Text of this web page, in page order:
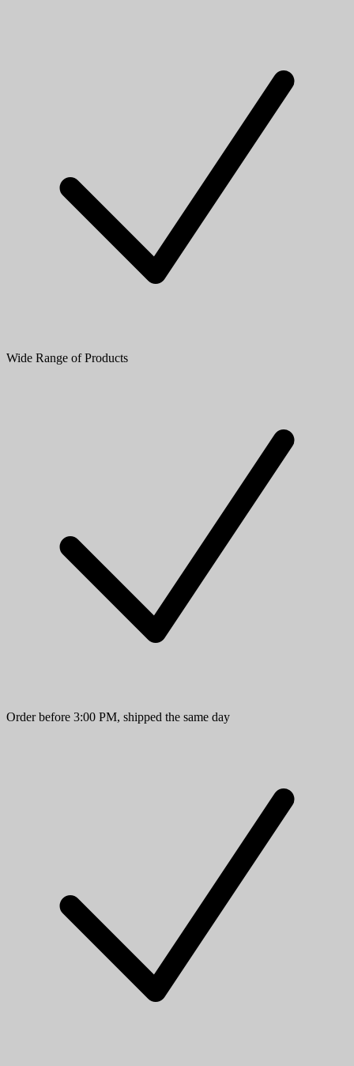
Wide Range of Products
Order before 3:00 PM, shipped the same day